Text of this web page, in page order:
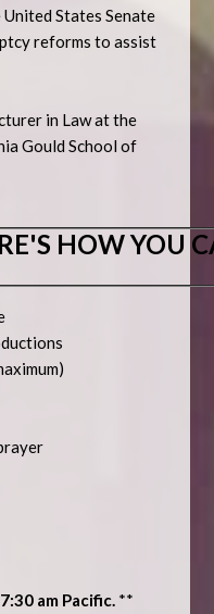
States Senate
reforms to assist
in Law at the
Gould School of
HOW YOU
7:30 am Pacific. **